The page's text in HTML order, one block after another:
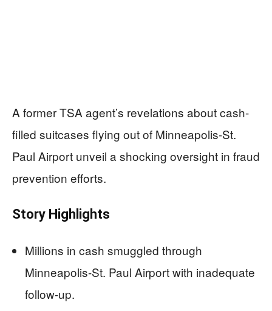
A former TSA agent’s revelations about cash-
filled suitcases flying out of Minneapolis-St.
Paul Airport unveil a shocking oversight in fraud
prevention efforts.
Story Highlights
Millions in cash smuggled through
Minneapolis-St. Paul Airport with inadequate
follow-up.